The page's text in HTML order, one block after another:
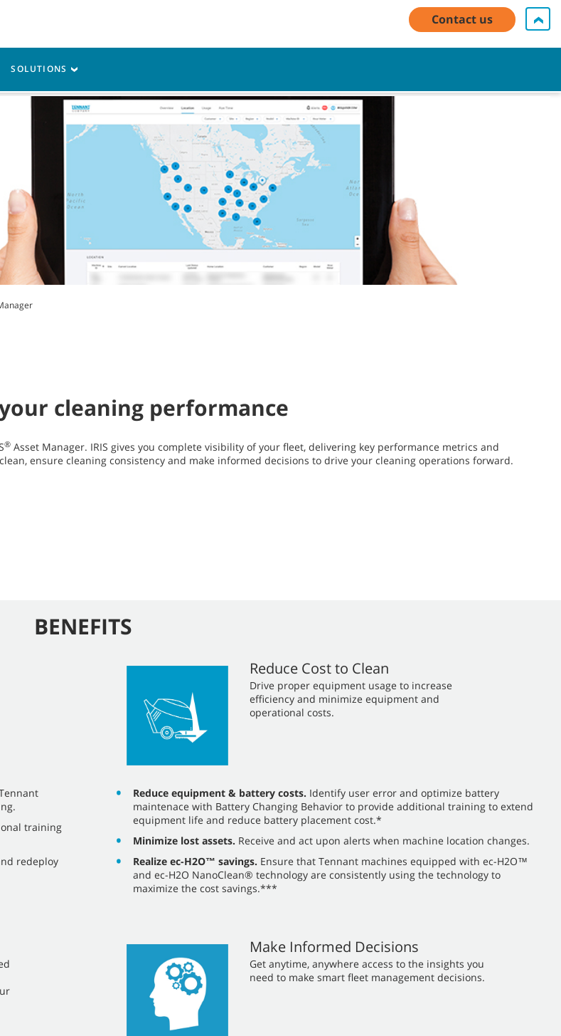
Contact Us English - US
Resources
cleaning performance
® Asset Manager. IRIS gives you complete visibility of your fleet, delivering key performance metrics and
ensure cleaning consistency and make informed decisions to drive your cleaning operations forward.
Contact us
SOLUTIONS
BENEFITS
training
redeploy
Reduce Cost to Clean
​​Drive proper equipment usage to increase
efficiency and minimize equipment and
operational costs.
Reduce equipment & battery costs. Identify user error and optimize battery
maintenace with Battery Changing Behavior to provide additional training to extend
equipment life and reduce battery placement cost.*
Minimize lost assets. Receive and act upon alerts when machine location changes.
Realize ec-H2O™ savings. Ensure that Tennant machines equipped with ec-H2O™
and ec-H2O NanoClean® technology are consistently using the technology to
maximize the cost savings.***
Make Informed Decisions
​​Get anytime, anywhere access to the insights you
need to make smart fleet management decisions.